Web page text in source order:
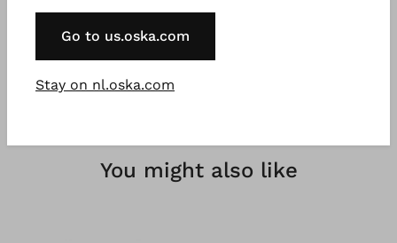
materials.
You might also like
Go to us.oska.com
Stay on nl.oska.com